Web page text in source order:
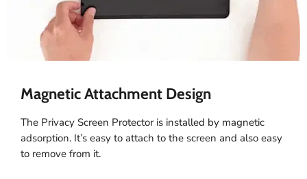
Magnetic Attachment Design
The Privacy Screen Protector is installed by magnetic
adsorption. It’s easy to attach to the screen and also easy
to remove from it.